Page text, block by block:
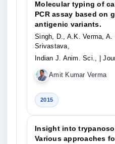
Molecular typing of
PCR assay based on
antigenic variants.
Singh, D., A.K. Verma, A.
Srivastava,
Indian J. Anim. Sci.,
|
Amit Kumar Verma
2015
Insight into
Various approaches